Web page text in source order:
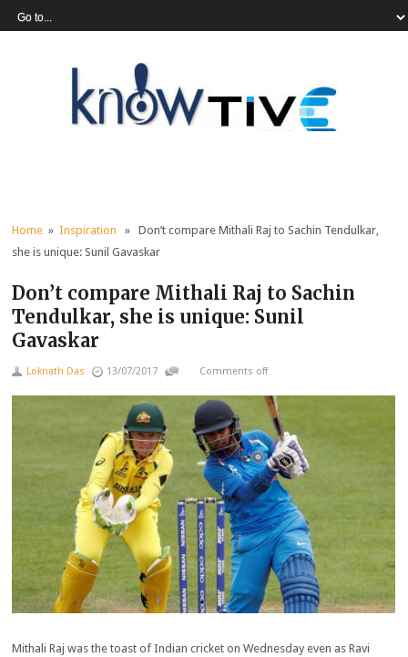
Home »Inspiration » Don’t compare Mithali Raj to Sachin Tendulkar,
she is unique: Sunil Gavaskar
Don’t compare Mithali Raj to Sachin
Tendulkar, she is unique: Sunil
Gavaskar
Loknath Das 13/07/2017 Comments off
Mithali Raj was the toast of Indian cricket on Wednesday even as Ravi